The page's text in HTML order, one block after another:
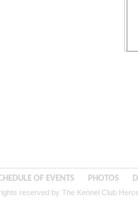
OF EVENTS PHOTOS
reserved by The Kennel Club